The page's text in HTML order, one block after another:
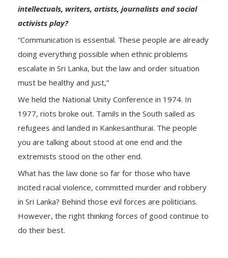
intellectuals, writers, artists, journalists and social
activists play?
“Communication is essential. These people are already
doing everything possible when ethnic problems
escalate in Sri Lanka, but the law and order situation
must be healthy and just,”
We held the National Unity Conference in 1974. In
1977, riots broke out. Tamils in the South sailed as
refugees and landed in Kankesanthurai. The people
you are talking about stood at one end and the
extremists stood on the other end.
What has the law done so far for those who have
incited racial violence, committed murder and robbery
in Sri Lanka? Behind those evil forces are politicians.
However, the right thinking forces of good continue to
do their best.